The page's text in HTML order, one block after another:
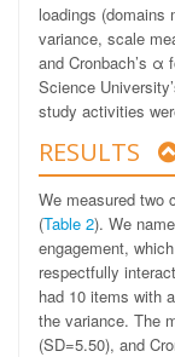
loadings (domains
variance, scale
and Cronbach’s α
Science
study activities
RESULTS
We measured two
(Table 2). We
engagement,
respectfully
had 10 items with
the variance. The
(SD=5.50), and